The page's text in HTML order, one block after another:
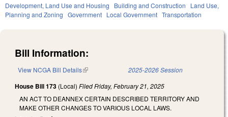
Development, Land Use and Housing Building and Construction
Land Use,
Planning and Zoning Government Local Government Transportation
Bill Information:
View NCGA Bill Details(link is external) 2025-2026 Session
House Bill 173 (Local) FiledFriday, February 21, 2025
AN ACT TO DEANNEX CERTAIN DESCRIBED TERRITORY AND
MAKE OTHER CHANGES TO VARIOUS LOCAL LAWS.